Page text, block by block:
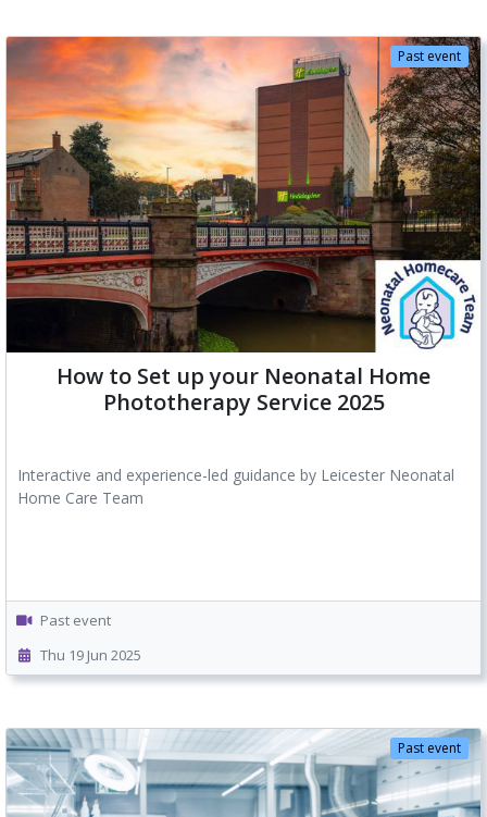
Past event
How to Set up your Neonatal Home
Phototherapy Service 2025
Interactive and experience-led guidance by Leicester Neonatal
Home Care Team
Past event
Thu 19 Jun 2025
Past event